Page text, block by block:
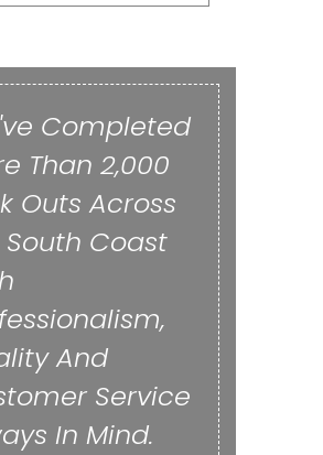
Completed
Than 2,000
Outs Across
Coast
And
Service
In Mind.